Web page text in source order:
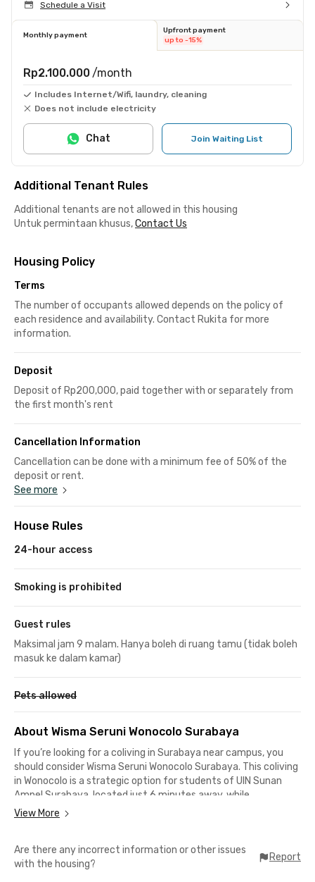
Schedule a Visit
Monthly payment
Upfront payment
up to -15%
Rp2.100.000 /month
Includes Internet/Wifi, laundry, cleaning
Does not include electricity
Join Waiting List
Chat
Additional Tenant Rules
Additional tenants are not allowed in this housing
Untuk permintaan khusus,Contact Us
Housing Policy
Terms
The number of occupants allowed depends on the policy of
each residence and availability. Contact Rukita for more
information.
Deposit
Deposit of Rp200,000, paid together with or separately from
the first month's rent
Cancellation Information
Cancellation can be done with a minimum fee of 50% of the
deposit or rent.
See more
House Rules
24-hour access
Smoking is prohibited
Guest rules
Maksimal jam 9 malam. Hanya boleh di ruang tamu (tidak boleh
masuk ke dalam kamar)
Pets allowed
About Wisma Seruni Wonocolo Surabaya
If you’re looking for a coliving in Surabaya near campus, you
should consider Wisma Seruni Wonocolo Surabaya. This coliving
in Wonocolo is a strategic option for students of UIN Sunan
Ampel Surabaya, located just 6 minutes away, while
Universitas Airlangga Campus B can be reached in about 24
This Surabaya coliving is surrounded by malls, offices, and
industrial areas, making it ideal for students or workers who are
View More
Are there any incorrect information or other issues
with the housing?
Report